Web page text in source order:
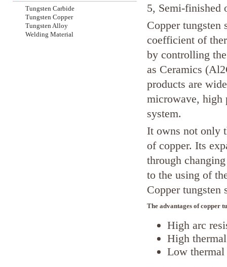
Tungsten Carbide
Tungsten Copper
Tungsten Alloy
Welding Material
5, Semi-finished
Copper tungsten
coefficient of
by controlling
as Ceramics
products are
microwave, high
system.
It owns not only
of copper. Its
through
to the using of
Copper tungsten
The advantages of copper
High arc
High
Low thermal